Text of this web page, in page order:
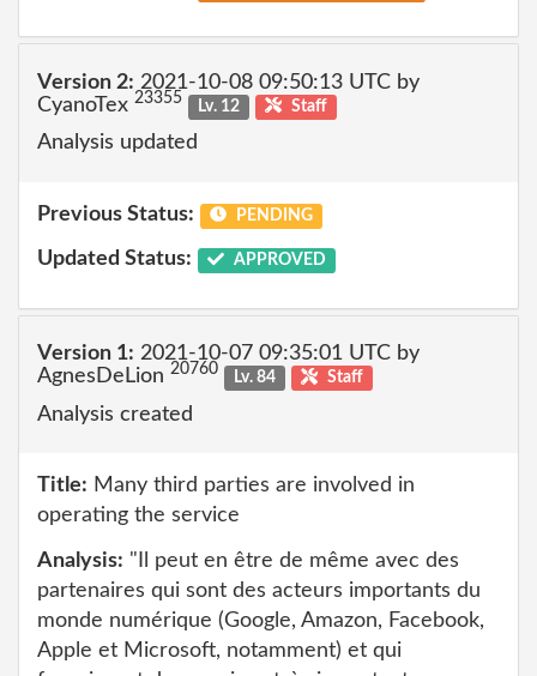
Version 2: 2021-10-08 09:50:13 UTC by
CyanoTex 23355 Lv. 12 Staff
Analysis updated
Previous Status: PENDING
Updated Status: APPROVED
Version 1: 2021-10-07 09:35:01 UTC by
AgnesDeLion 20760 Lv. 84 Staff
Analysis created
Title: Many third parties are involved in
operating the service
Analysis: "Il peut en être de même avec des
partenaires qui sont des acteurs importants du
monde numérique (Google, Amazon, Facebook,
Apple et Microsoft, notamment) et qui